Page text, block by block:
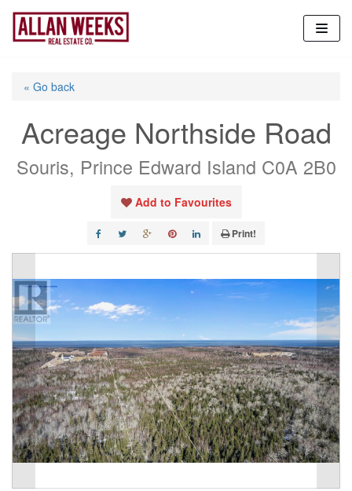
Skip
content
« Go back
Acreage Northside Road
Souris, Prince Edward Island C0A 2B0
Add to Favourites
Print!